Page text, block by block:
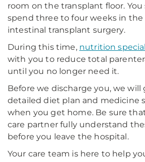
room on the transplant floor.
spend three to four weeks in
intestinal transplant surgery.
During this time, nutrition
with you to reduce total
until you no longer need it.
Before we discharge you, we will
detailed diet plan and medicine
when you get home. Be sure
care partner fully understand
before you leave the hospital.
Your care team is here to help